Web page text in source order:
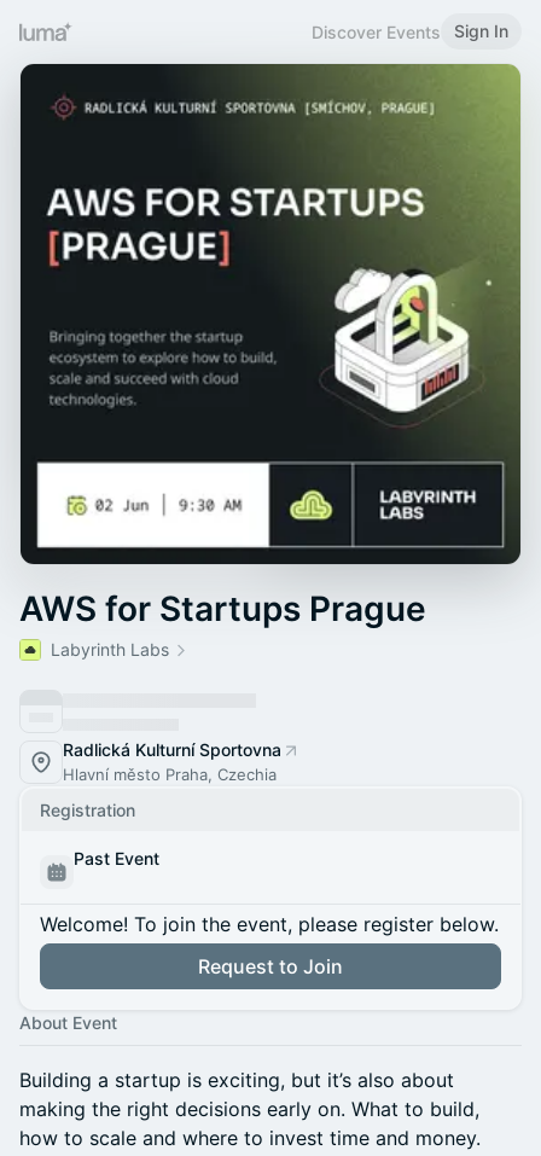
Discover Events Sign In
AWS for Startups Prague
Labyrinth Labs
Radlická Kulturní Sportovna
Hlavní město Praha, Czechia
Registration
Past Event
Welcome! To join the event, please register below.
Request to Join
About Event
Building a startup is exciting, but it’s also about
making the right decisions early on. What to build,
how to scale and where to invest time and money.